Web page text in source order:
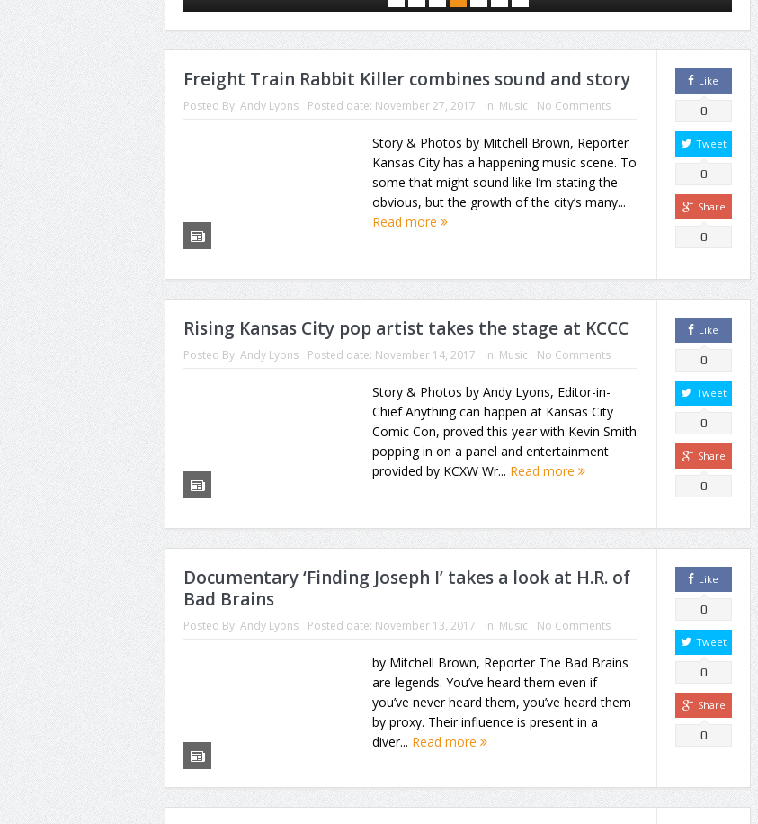
Freight Train Rabbit Killer combines sound and story
Posted By: Andy Lyons Posted date: November 27, 2017 in: Music No Comments
Story & Photos by Mitchell Brown, Reporter
Kansas City has a happening music scene. To
some that might sound like I’m stating the
obvious, but the growth of the city’s many...
Read more
Like
0
Tweet
0
Share
0
Rising Kansas City pop artist takes the stage at KCCC
Posted By: Andy Lyons Posted date: November 14, 2017 in: Music No Comments
Story & Photos by Andy Lyons, Editor-in-
Chief Anything can happen at Kansas City
Comic Con, proved this year with Kevin Smith
popping in on a panel and entertainment
provided by KCXW Wr... Read more
Like
0
Tweet
0
Share
0
Documentary ‘Finding Joseph I’ takes a look at H.R. of
Bad Brains
Posted By: Andy Lyons Posted date: November 13, 2017 in: Music No Comments
by Mitchell Brown, Reporter The Bad Brains
are legends. You’ve heard them even if
you’ve never heard them, you’ve heard them
by proxy. Their influence is present in a
diver... Read more
Like
0
Tweet
0
Share
0